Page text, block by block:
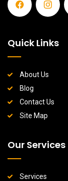
Quick Links
About Us
Blog
Contact Us
Site Map
Our Services
Services